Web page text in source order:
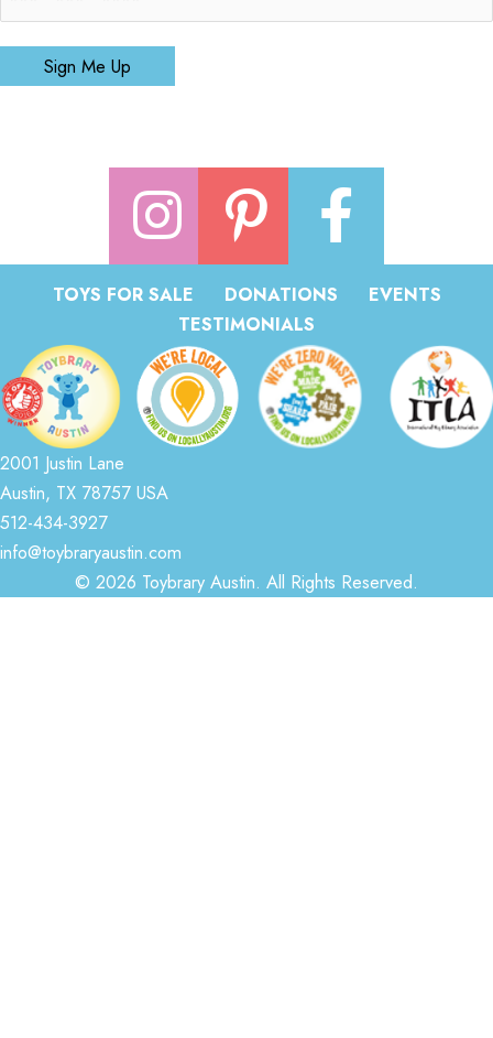
Sign Me Up
TOYS FOR SALE DONATIONS
EVENTS
TESTIMONIALS
2001 Justin Lane
Austin, TX 78757 USA
512-434-3927
info@toybraryaustin.com
© 2026 Toybrary Austin. All Rights Reserved.